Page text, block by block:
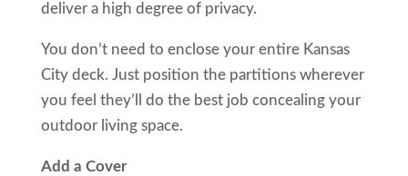
deliver a high degree of privacy.
You don’t need to enclose your entire Kansas
City deck. Just position the partitions wherever
you feel they’ll do the best job concealing your
outdoor living space.
Add a Cover